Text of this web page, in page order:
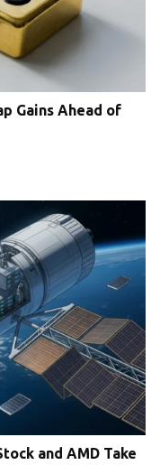
Gains Ahead of
and AMD Take